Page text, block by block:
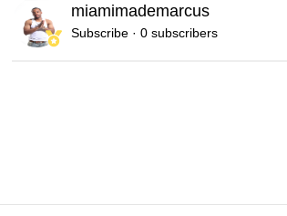
miamimademarcus
Subscribe · 0 subscribers